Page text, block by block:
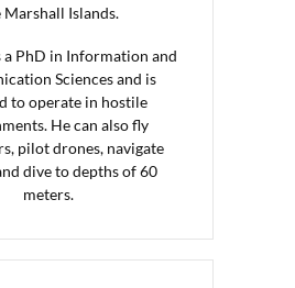
Marshall Islands.
a PhD in Information and
Sciences and is
to operate in hostile
He can also fly
pilot drones, navigate
dive to depths of 60
meters.